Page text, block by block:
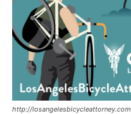
http://losangelesbicycleattorney.com